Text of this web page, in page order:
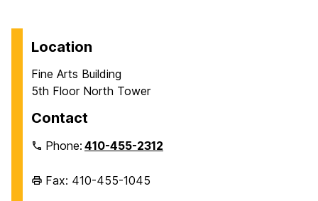
Location
Fine Arts Building
5th Floor North Tower
Contact
Phone:410-455-2312
Fax: 410-455-1045